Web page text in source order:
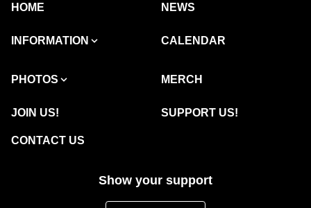
HOME NEWS
INFORMATION CALENDAR
PHOTOS MERCH
JOIN US! SUPPORT US!
CONTACT US
Show your support